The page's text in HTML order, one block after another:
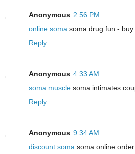
Anonymous 2:56 PM
online soma soma drug fun -
Reply
Anonymous 4:33 AM
soma muscle soma intimates
Reply
Anonymous 9:34 AM
discount soma soma online